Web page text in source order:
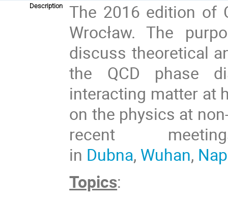
Description
The 2016 edition of
Wrocław. The
discuss theoretical
the QCD phase
interacting matter at
on the physics at
recent
in Dubna, Wuhan,
Topics: